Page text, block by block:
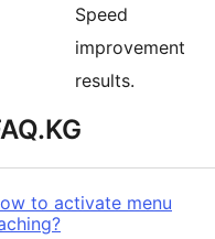
Speed
improvement
results.
to activate menu